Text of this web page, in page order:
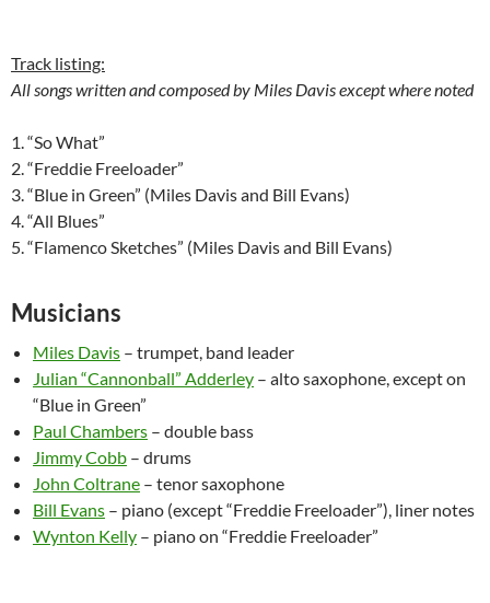
Track listing:
All songs written and composed by Miles Davis except where noted
1. “So What”
2. “Freddie Freeloader”
3. “Blue in Green” (Miles Davis and Bill Evans)
4. “All Blues”
5. “Flamenco Sketches” (Miles Davis and Bill Evans)
Musicians
Miles Davis – trumpet, band leader
Julian “Cannonball” Adderley – alto saxophone, except on
“Blue in Green”
Paul Chambers – double bass
Jimmy Cobb – drums
John Coltrane – tenor saxophone
Bill Evans – piano (except “Freddie Freeloader”), liner notes
Wynton Kelly – piano on “Freddie Freeloader”